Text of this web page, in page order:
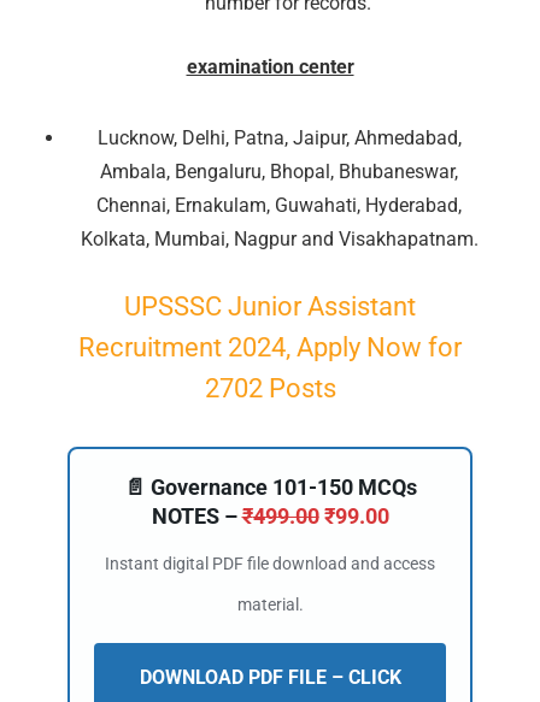
examination center
Lucknow, Delhi, Patna, Jaipur, Ahmedabad,
Ambala, Bengaluru, Bhopal, Bhubaneswar,
Chennai, Ernakulam, Guwahati, Hyderabad,
Kolkata, Mumbai, Nagpur and Visakhapatnam.
UPSSSC Junior Assistant
Recruitment 2024, Apply Now for
2702 Posts
📄 Governance 101-150 MCQs
NOTES –₹499.00 ₹99.00
Instant digital PDF file download and access
material.
DOWNLOAD PDF FILE – CLICK
🔑 Login Now
📝 Register Account
📖 How It Works?